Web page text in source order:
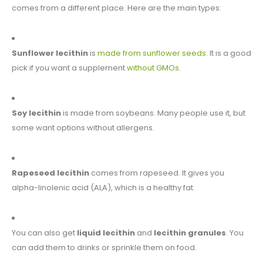
comes from a different place. Here are the main types:
Sunflower lecithinis made from sunflower seeds. It is a good
pick if you want a supplementwithout GMOs.
Soy lecithinis made from soybeans. Many people use it, but
some want options without allergens.
Rapeseed lecithin comes from rapeseed. It gives you
alpha-linolenic acid (ALA), which is a healthy fat.
You can also get liquid lecithin and lecithin granules. You
can add them to drinks or sprinkle them on food.